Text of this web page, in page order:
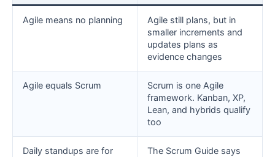
Agile means no planning
Agile still plans, but in
smaller increments and
updates plans as
evidence changes
Agile equals Scrum
Scrum is one Agile
framework. Kanban, XP,
Lean, and hybrids qualify
too
Daily standups are for
The Scrum Guide says